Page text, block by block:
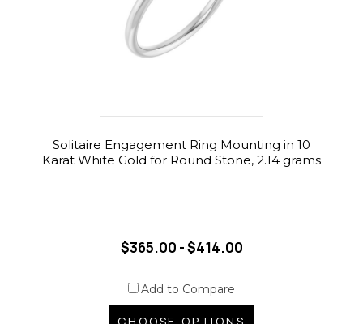
Solitaire Engagement Ring Mounting in 10
Karat White Gold for Round Stone, 2.14 grams
$365.00 - $414.00
Add to Compare